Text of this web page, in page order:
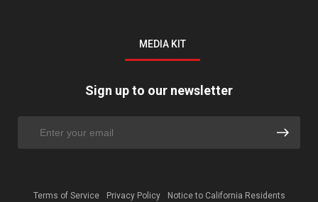
MEDIA KIT
Sign up to our newsletter
Terms of Service Privacy Policy Notice to California Residents